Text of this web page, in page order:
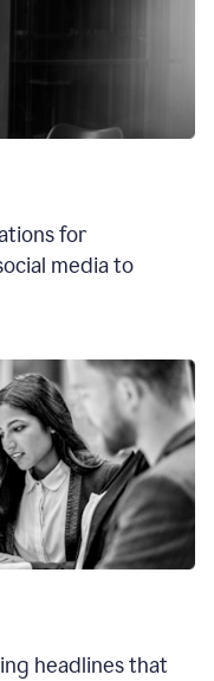
for
media to
headlines that